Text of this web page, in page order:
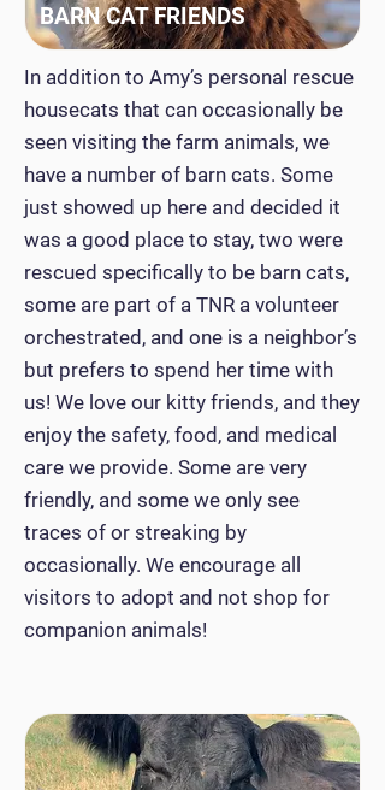
BARN CAT FRIENDS
In addition to Amy’s personal rescue
housecats that can occasionally be
seen visiting the farm animals, we
have a number of barn cats. Some
just showed up here and decided it
was a good place to stay, two were
rescued specifically to be barn cats,
some are part of a TNR a volunteer
orchestrated, and one is a neighbor’s
but prefers to spend her time with
us! We love our kitty friends, and they
enjoy the safety, food, and medical
care we provide. Some are very
friendly, and some we only see
traces of or streaking by
occasionally. We encourage all
visitors to adopt and not shop for
companion animals!